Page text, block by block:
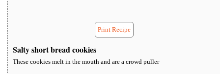
Print Recipe
Salty short bread cookies
These cookies melt in the mouth and are a crowd puller